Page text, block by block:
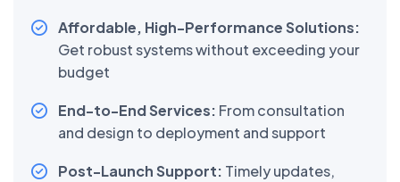
Affordable, High-Performance Solutions:
Get robust systems without exceeding your
budget
End-to-End Services: From consultation
and design to deployment and support
Post-Launch Support: Timely updates,